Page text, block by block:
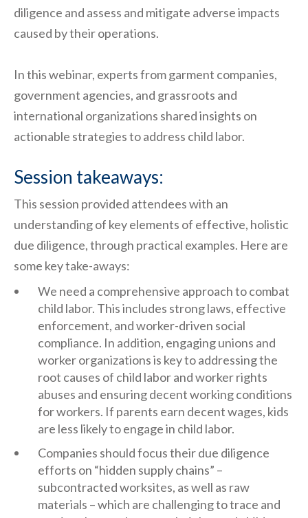
diligence and assess and mitigate adverse impacts
caused by their operations.
In this webinar, experts from garment companies,
government agencies, and grassroots and
international organizations shared insights on
actionable strategies to address child labor.
Session takeaways:
This session provided attendees with an
understanding of key elements of effective, holistic
due diligence, through practical examples. Here are
some key take-aways:
We need a comprehensive approach to combat
child labor. This includes strong laws, effective
enforcement, and worker-driven social
compliance. In addition, engaging unions and
worker organizations is key to addressing the
root causes of child labor and worker rights
abuses and ensuring decent working conditions
for workers. If parents earn decent wages, kids
are less likely to engage in child labor.
Companies should focus their due diligence
efforts on “hidden supply chains” –
subcontracted worksites, as well as raw
materials – which are challenging to trace and